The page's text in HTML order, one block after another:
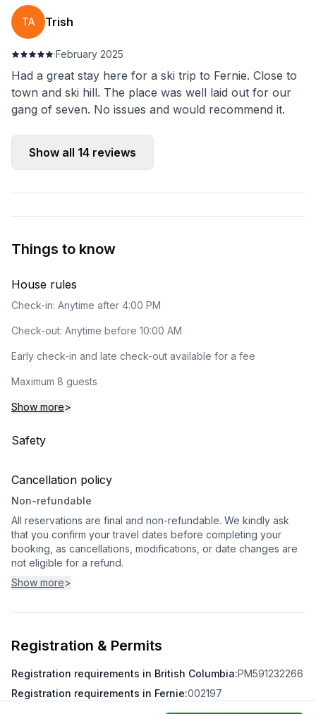
TA Trish
·February 2025
Had a great stay here for a ski trip to Fernie. Close to
town and ski hill. The place was well laid out for our
gang of seven. No issues and would recommend it.
Show all 14 reviews
Things to know
House rules
Check-in: Anytime after 4:00 PM
Check-out: Anytime before 10:00 AM
Early check-in and late check-out available for a fee
Maximum 8 guests
Show more>
Safety
Cancellation policy
Non-refundable
All reservations are final and non-refundable. We kindly ask
that you confirm your travel dates before completing your
booking, as cancellations, modifications, or date changes are
not eligible for a refund.
Show more>
Registration & Permits
Registration requirements in British Columbia:PM591232266
Registration requirements in Fernie:002197